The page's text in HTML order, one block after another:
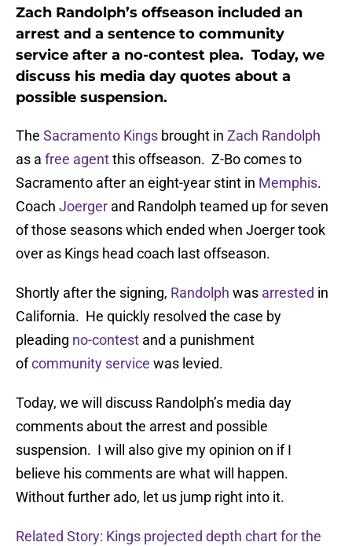
Zach Randolph’s offseason included an
arrest and a sentence to community
service after a no-contest plea. Today, we
discuss his media day quotes about a
possible suspension.
The Sacramento Kings brought in Zach Randolph
as a free agentthis offseason. Z-Bo comes to
Sacramento after an eight-year stint in Memphis.
Coach Joerger and Randolph teamed up for seven
of those seasons which ended when Joerger took
over as Kings head coach last offseason.
Shortly after the signing, Randolph was arrested in
California. He quickly resolved the case by
pleading no-contest and a punishment
ofcommunity service was levied.
Today, we will discuss Randolph’s media day
comments about the arrest and possible
suspension. I will also give my opinion on if I
believe his comments are what will happen.
Without further ado, let us jump right into it.
Related Story: Kings projected depth chart for the